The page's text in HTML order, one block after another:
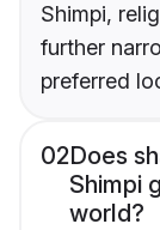
Shimpi,
further
preferred
02Does
Shimpi
world?